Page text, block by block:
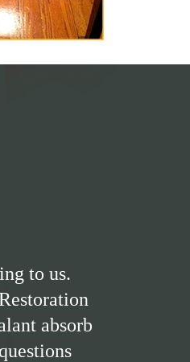
to us.
absorb